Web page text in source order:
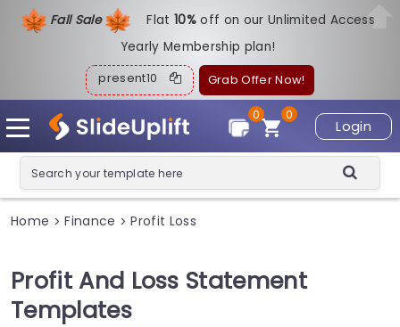
Fall Sale Flat10%off on our Unlimited Access
Yearly Membership plan!
present10 Grab Offer Now!
Login
0
0
Home > Finance > Profit Loss
Profit And Loss Statement
Templates